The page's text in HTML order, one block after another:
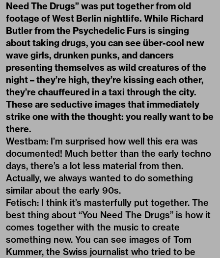
Need The Drugs” was put together from old
footage of West Berlin nightlife. While Richard
Butler from the Psychedelic Furs is singing
about taking drugs, you can see über-cool new
wave girls, drunken punks, and dancers
presenting themselves as wild creatures of the
night – they’re high, they’re kissing each other,
they’re chauffeured in a taxi through the city.
These are seductive images that immediately
strike one with the thought: you really want to be
there.
Westbam: I’m surprised how well this era was
documented! Much better than the early techno
days, there’s a lot less material from then.
Actually, we always wanted to do something
similar about the early 90s.
Fetisch: I think it’s masterfully put together. The
best thing about “You Need The Drugs” is how it
comes together with the music to create
something new. You can see images of Tom
Kummer, the Swiss journalist who tried to be